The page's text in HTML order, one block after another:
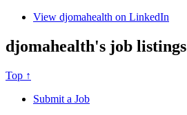
View djomahealth on LinkedIn
djomahealth's job listings
Top ↑
Submit a Job